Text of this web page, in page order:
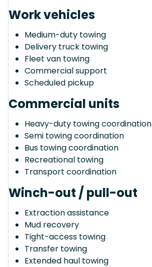
Work vehicles
Medium-duty towing
Delivery truck towing
Fleet van towing
Commercial support
Scheduled pickup
Commercial units
Heavy-duty towing coordination
Semi towing coordination
Bus towing coordination
Recreational towing
Transport coordination
Winch-out / pull-out
Extraction assistance
Mud recovery
Tight-access towing
Transfer towing
Extended haul towing